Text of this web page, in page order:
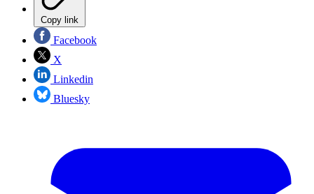
Copy link
Facebook
X
Linkedin
Bluesky